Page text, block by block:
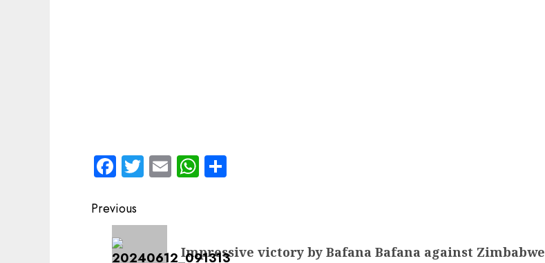
Facebook
Twitter
EmailWhatsApp
Post
navigation
Previous
Previous
post:
Impressive victory by Bafana Bafana against Zimbabwe